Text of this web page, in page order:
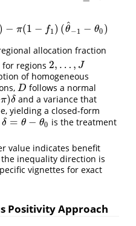
) − π(1 − f1) (θ
^−1 − θ0 )
)− π( 1−f1) (θ^ −1 − θ0)
allocation fraction
for regions2, … , J
2,… J
of homogeneous
D
D follows a normal
π)δ
δ
and a variance that
yielding a closed-form
δ = θ − θ0
δ =θ−θ 0
is the treatment
value indicates benefit
inequality direction is
vignettes for exact
Positivity Approach